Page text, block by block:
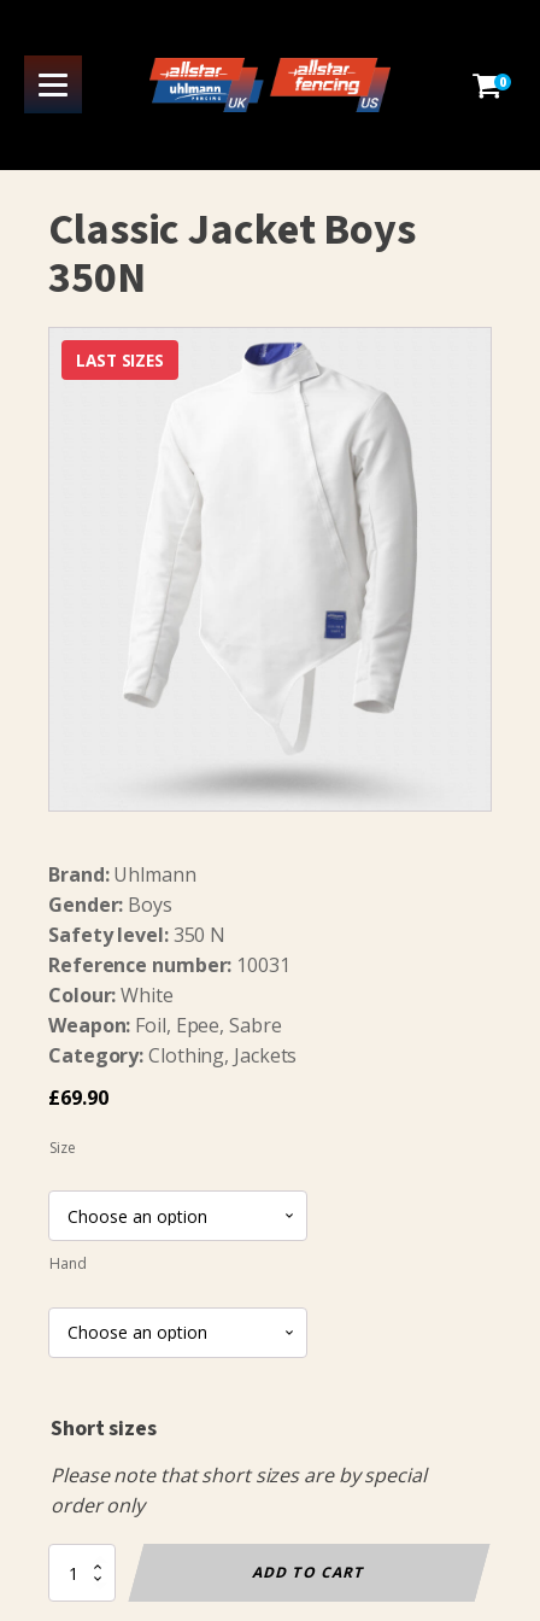
0
Classic Jacket Boys
350N
LAST SIZES
Brand:Uhlmann
Gender: Boys
Safety level:350 N
Reference number: 10031
Colour:White
Weapon: Foil, Epee, Sabre
Category:Clothing, Jackets
£69.90
Size
Hand
Short sizes
Please note that short sizes are by special
order only
Classic
ADD TO CART